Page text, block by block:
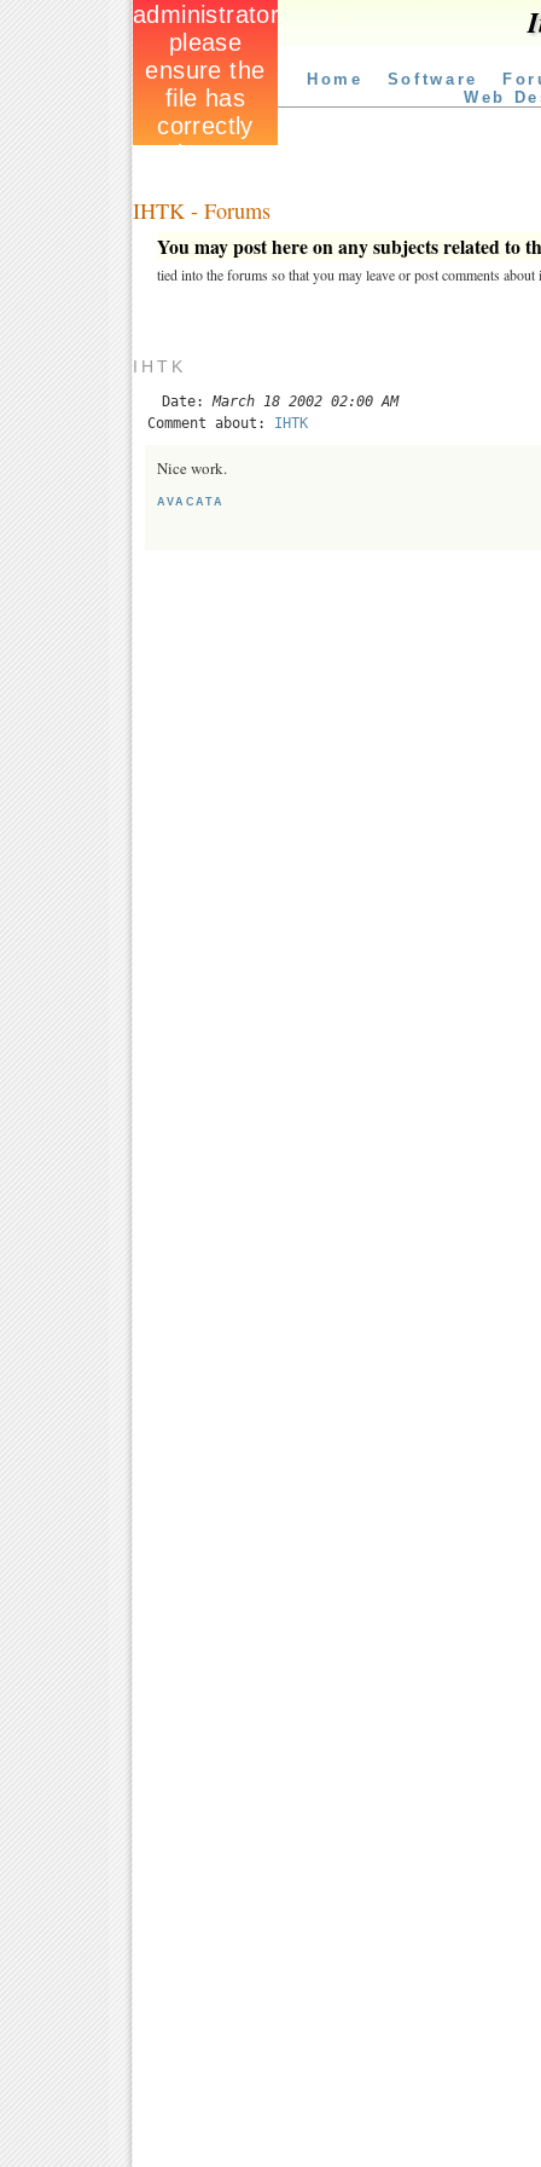
Home Software
Web
IHTK - Forums
You may post here on any subjects related to
tied into the forums so that you may leave or post comments about
IHTK
Date: March 18 2002 02:00 AM
Comment about: IHTK
Nice work.
AVACATA